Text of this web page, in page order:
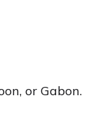
or Gabon.